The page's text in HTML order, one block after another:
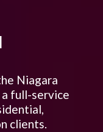
Niagara
a full-service
clients.